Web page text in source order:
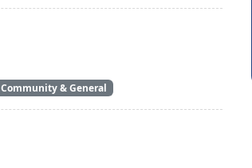
Community & General